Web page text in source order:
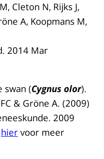
Cleton N, Rijks J,
A, Koopmans M,
2014 Mar
swan (Cygnus olor).
& Gröne A. (2009)
2009
hier voor meer